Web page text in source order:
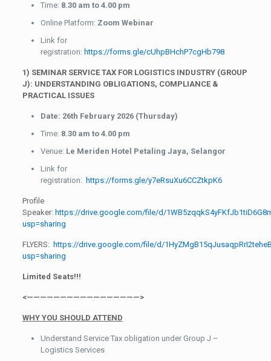
Time: 8.30 am to 4.00 pm
Online Platform: Zoom Webinar
Link for
registration: https://forms.gle/cUhpBHchP7cgHb798
1) SEMINAR SERVICE TAX FOR LOGISTICS INDUSTRY (GROUP
J): UNDERSTANDING OBLIGATIONS, COMPLIANCE &
PRACTICAL ISSUES
Date: 26th February 2026 (Thursday)
Time: 8.30 am to 4.00 pm
Venue: Le Meriden Hotel Petaling Jaya, Selangor
Link for
registration: https://forms.gle/y7eRsuXu6CCZtkpK6
Profile
Speaker: https://drive.google.com/file/d/
usp=sharing
FLYERS: https://drive.google.com/file/d/
usp=sharing
Limited Seats!!!
<—————————————————>
WHY YOU SHOULD ATTEND
Understand Service Tax obligation under Group J –
Logistics Services